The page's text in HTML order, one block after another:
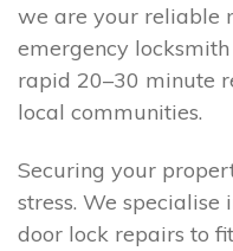
we are your reliable
emergency
rapid 20–30 minute
local communities.
Securing your
stress. We
door lock repairs to